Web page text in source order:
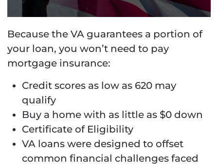
Because the VA guarantees a portion of
your loan, you won’t need to pay
mortgage insurance:
Credit scores as low as 620 may
qualify
Buy a home with as little as $0 down
Certificate of Eligibility
VA loans were designed to offset
common financial challenges faced